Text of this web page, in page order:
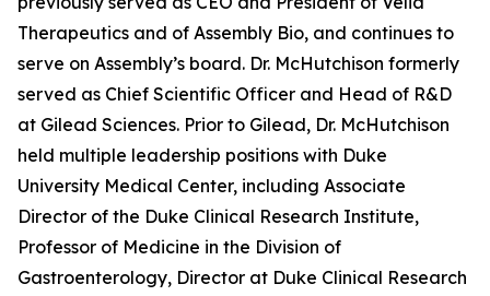
Therapeutics and of Assembly Bio, and continues to
serve on Assembly’s board. Dr. McHutchison formerly
served as Chief Scientific Officer and Head of R&D
at Gilead Sciences. Prior to Gilead, Dr. McHutchison
held multiple leadership positions with Duke
University Medical Center, including Associate
Director of the Duke Clinical Research Institute,
Professor of Medicine in the Division of
Gastroenterology, Director at Duke Clinical Research